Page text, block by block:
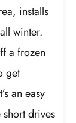
installs
winter.
a frozen
get
an easy
drives